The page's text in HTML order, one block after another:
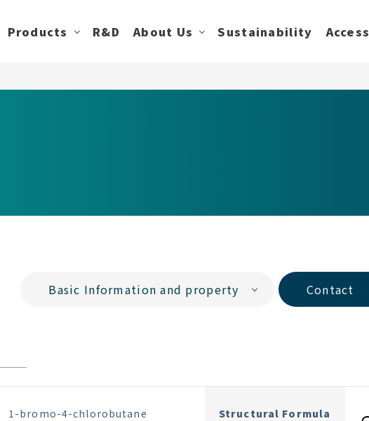
Products R&D About Us Sustainability Access
Basic Information and property Contact
1-bromo-4-chlorobutane Structural Formula